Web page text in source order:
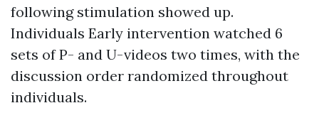
following stimulation showed up.
Individuals Early intervention watched 6
sets of P- and U-videos two times, with the
discussion order randomized throughout
individuals.